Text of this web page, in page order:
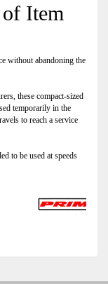
of Item
without abandoning the
these compact-sized
temporarily in the
to reach a service
to be used at speeds